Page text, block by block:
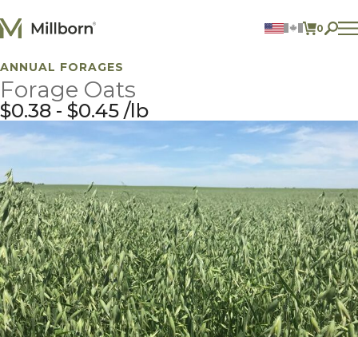
0
ITEMS
Agriculture
Reclamation and Turf
Consumer Products
Ingredients
ACCOUNT
CONTACT US
BILL PAY
605.627.1901
ANNUAL FORAGES
Forage Oats
$0.38 - $0.45 lb